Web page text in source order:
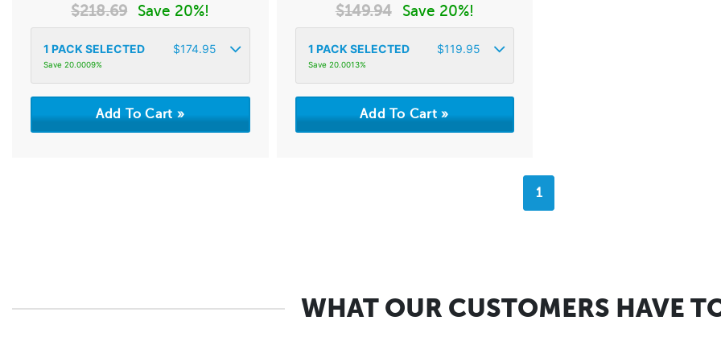
$218.69 Save 20%!
1 PACK SELECTED $174.95
Save 20.0009%
$149.94 Save 20%!
1 PACK SELECTED $119.95
Save 20.0013%
1
WHAT OUR CUSTOMERS HAVE